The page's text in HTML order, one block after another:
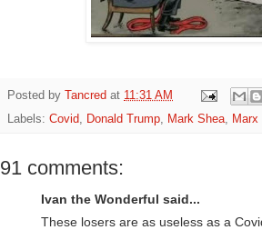
Posted by Tancred at 11:31 AM
Labels: Covid, Donald Trump, Mark Shea, Marx
91 comments:
Ivan the Wonderful said...
These losers are as useless as a